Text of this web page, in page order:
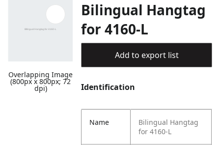
Overlapping Image
(800px x 800px; 72
dpi)
Bilingual Hangtag
for 4160-L
Add to export list
Identification
Name
Bilingual Hangtag
for 4160-L